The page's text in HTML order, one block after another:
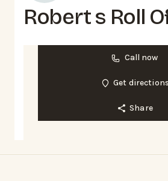
Robert s Roll
Call now
Get directions
Share